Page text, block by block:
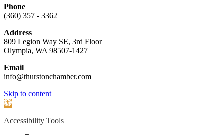
Phone
(360) 357 - 3362
Address
809 Legion Way SE, 3rd Floor
Olympia, WA 98507-1427
Email
info@thurstonchamber.com
Scroll
To
Skip to content
Open
Accessibility Tools